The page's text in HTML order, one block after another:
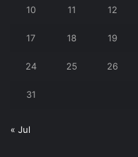
10 11 12
17 18 19
24 25 26
31
« Jul